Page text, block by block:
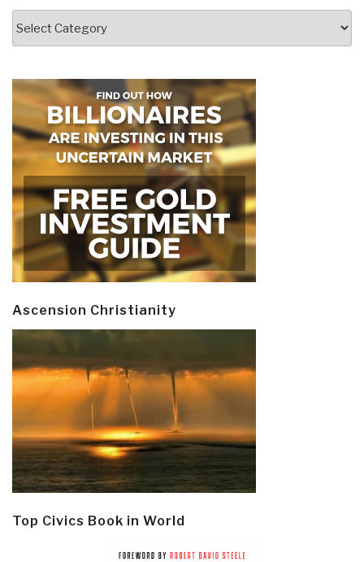
Ascension Christianity
Top Civics Book in World